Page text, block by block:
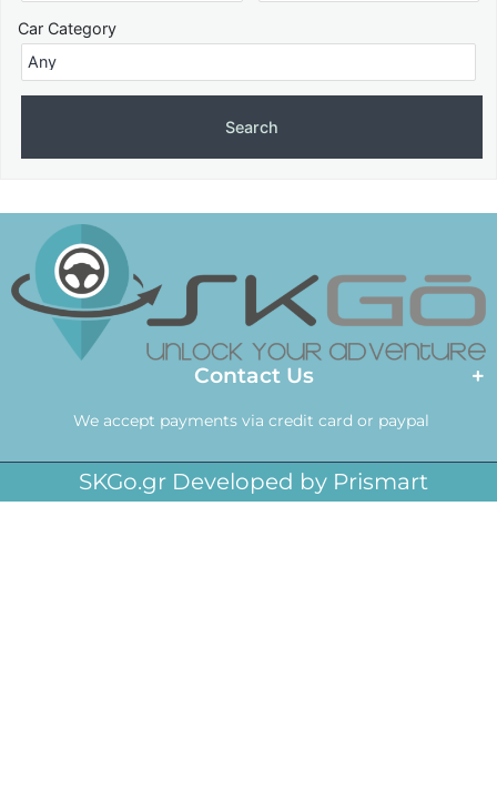
Car Category
Contact Us
We accept payments via credit card or paypal
SKGo.gr Developed by Prismart